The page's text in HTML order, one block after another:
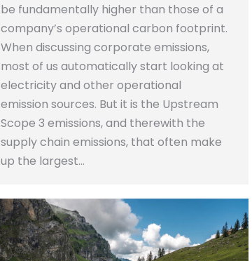
be fundamentally higher than those of a
company’s operational carbon footprint.
When discussing corporate emissions,
most of us automatically start looking at
electricity and other operational
emission sources. But it is the Upstream
Scope 3 emissions, and therewith the
supply chain emissions, that often make
up the largest…